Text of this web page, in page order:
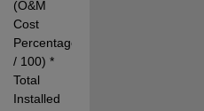
(O&M
Cost
Percentage
/ 100) *
Total
Installed